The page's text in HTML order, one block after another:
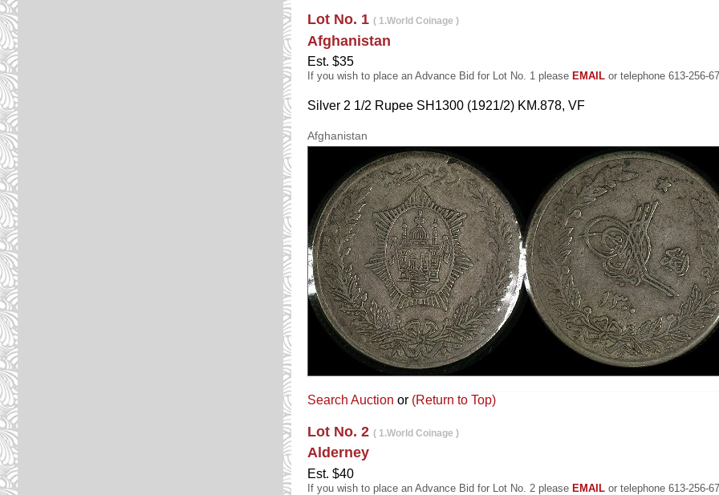
Lot No. 1 ( 1.World Coinage )
Afghanistan
Est. $35
If you wish to place an Advance Bid for Lot No. 1 please EMAIL or telephone 613-256-
Silver 2 1/2 Rupee SH1300 (1921/2) KM.878, VF
Afghanistan
Search Auction or (Return to Top)
Lot No. 2 ( 1.World Coinage )
Alderney
Est. $40
If you wish to place an Advance Bid for Lot No. 2 please EMAIL or telephone 613-256-